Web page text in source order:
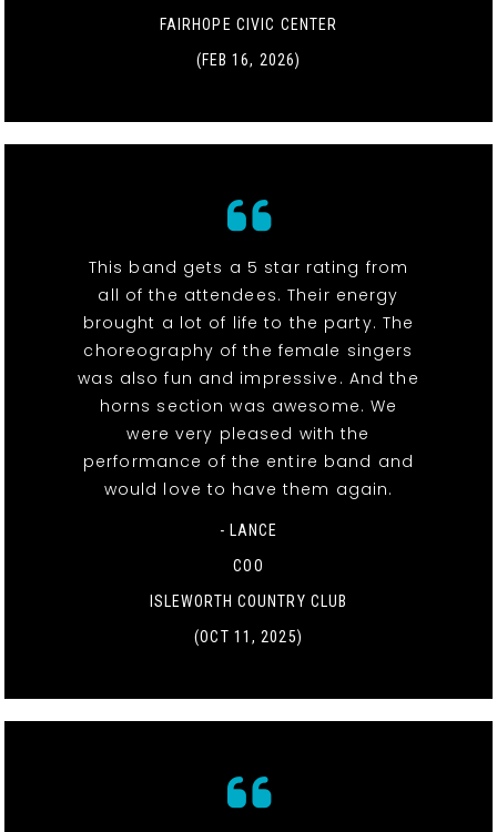
FAIRHOPE CIVIC CENTER
(FEB 16, 2026)
This band gets a 5 star rating from
all of the attendees. Their energy
brought a lot of life to the party. The
choreography of the female singers
was also fun and impressive. And the
horns section was awesome. We
were very pleased with the
performance of the entire band and
would love to have them again.
- LANCE
COO
ISLEWORTH COUNTRY CLUB
(OCT 11, 2025)